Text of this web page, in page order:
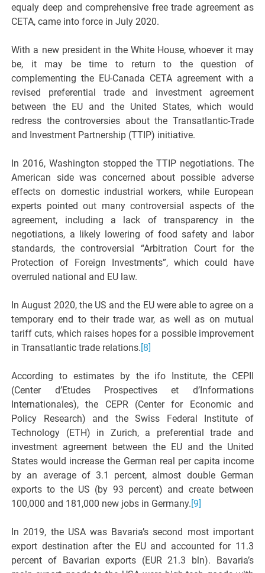
equaly deep and comprehensive free trade agreement as
CETA, came into force in July 2020.
With a new president in the White House, whoever it may
be, it may be time to return to the question of
complementing the EU-Canada CETA agreement with a
revised preferential trade and investment agreement
between the EU and the United States, which would
redress the controversies about the Transatlantic-Trade
and Investment Partnership (TTIP) initiative.
In 2016, Washington stopped the TTIP negotiations. The
American side was concerned about possible adverse
effects on domestic industrial workers, while European
experts pointed out many controversial aspects of the
agreement, including a lack of transparency in the
negotiations, a likely lowering of food safety and labor
standards, the controversial “Arbitration Court for the
Protection of Foreign Investments”, which could have
overruled national and EU law.
In August 2020, the US and the EU were able to agree on a
temporary end to their trade war, as well as on mutual
tariff cuts, which raises hopes for a possible improvement
in Transatlantic trade relations.[8]
According to estimates by the ifo Institute, the CEPII
(Center d’Etudes Prospectives et d’Informations
Internationales), the CEPR (Center for Economic and
Policy Research) and the Swiss Federal Institute of
Technology (ETH) in Zurich, a preferential trade and
investment agreement between the EU and the United
States would increase the German real per capita income
by an average of 3.1 percent, almost double German
exports to the US (by 93 percent) and create between
100,000 and 181,000 new jobs in Germany.[9]
In 2019, the USA was Bavaria’s second most important
export destination after the EU and accounted for 11.3
percent of Bavarian exports (EUR 21.3 bln). Bavaria’s